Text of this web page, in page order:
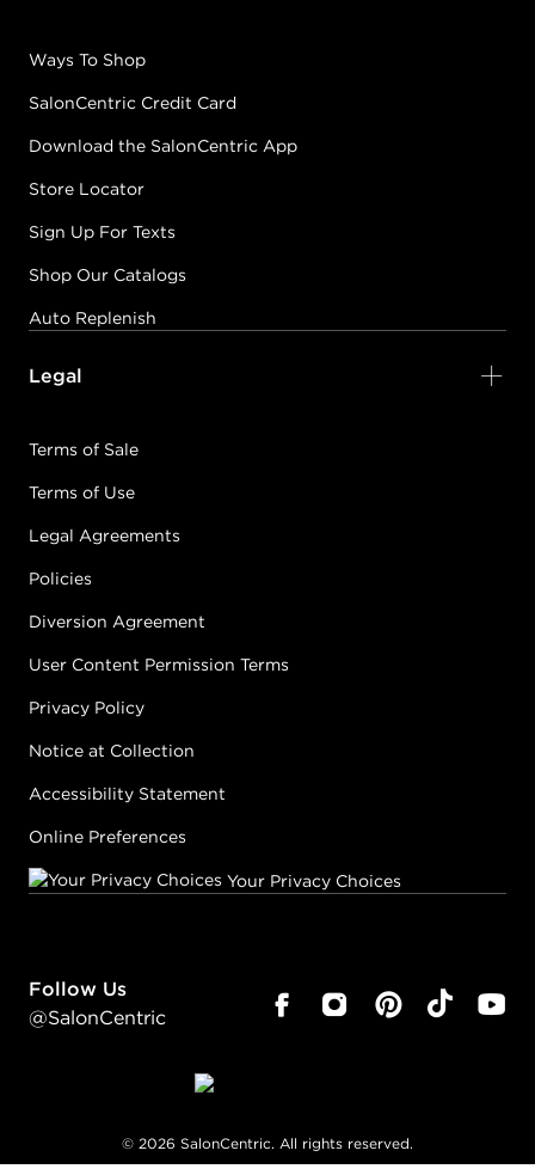
Ways To Shop
SalonCentric Credit Card
Download the SalonCentric App
Store Locator
Sign Up For Texts
Shop Our Catalogs
Auto Replenish
Legal
Terms of Sale
Terms of Use
Legal Agreements
Policies
Diversion Agreement
User Content Permission Terms
Privacy Policy
Notice at Collection
Accessibility Statement
Online Preferences
Your Privacy Choices
Follow Us
@SalonCentric
© 2026 SalonCentric. All rights reserved.